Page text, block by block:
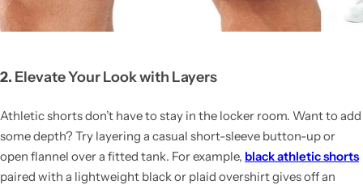
2. Elevate Your Look with Layers
Athletic shorts don’t have to stay in the locker room. Want to add
some depth? Try layering a casual short-sleeve button-up or
open flannel over a fitted tank. For example, black athletic shorts
paired with a lightweight black or plaid overshirt gives off an